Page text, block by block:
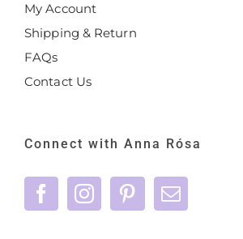
My Account
Shipping & Return
FAQs
Contact Us
Connect with Anna Rósa